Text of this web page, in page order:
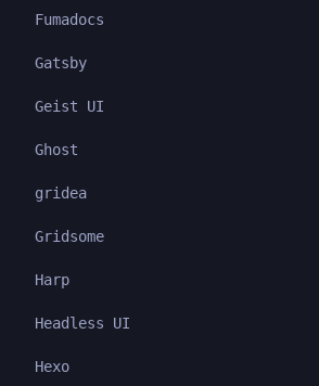
Fumadocs
Gatsby
Geist UI
Ghost
gridea
Gridsome
Harp
Headless UI
Hexo